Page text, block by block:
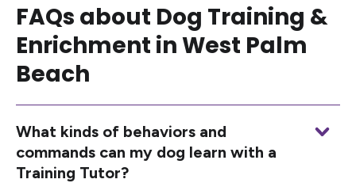
FAQs about Dog Training &
Enrichment in West Palm
Beach
What kinds of behaviors and
commands can my dog learn with a
Training Tutor?